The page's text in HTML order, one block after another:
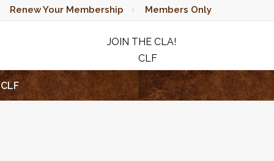
Renew Your Membership Members Only
JOIN THE CLA!
CLF
RAFFLE
CLF